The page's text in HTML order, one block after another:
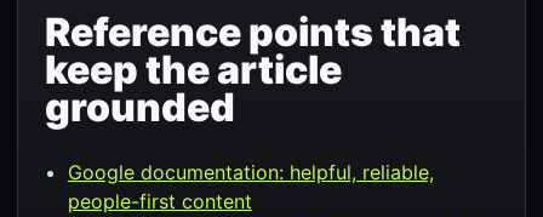
Reference points that
keep the article
grounded
Google documentation: helpful, reliable,
people-first content